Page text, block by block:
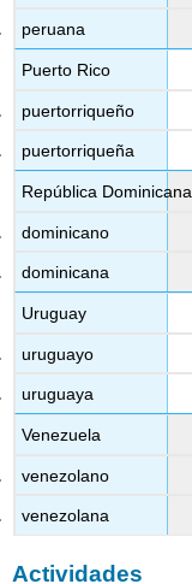
peruana
Puerto Rico
puertorriqueño
puertorriqueña
República Dominicana
dominicano
dominicana
Uruguay
uruguayo
uruguaya
Venezuela
venezolano
venezolana
Actividades